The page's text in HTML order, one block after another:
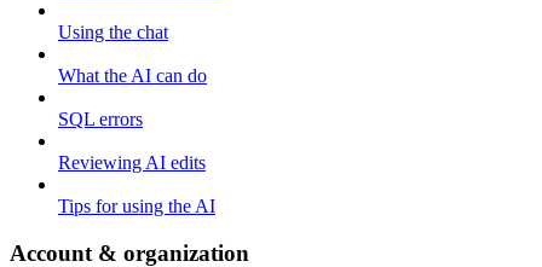
Using the chat
What the AI can do
SQL errors
Reviewing AI edits
Tips for using the AI
Account & organization